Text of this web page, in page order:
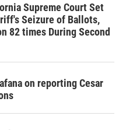
Supreme Court Set
Seizure of Ballots,
82 times During Second
on reporting Cesar